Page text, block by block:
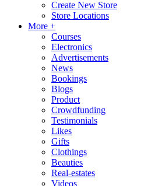
Create New Store
Store Locations
More +
Courses
Electronics
Advertisements
News
Bookings
Blogs
Product
Crowdfunding
Testimonials
Likes
Gifts
Clothings
Beauties
Real-estates
Videos